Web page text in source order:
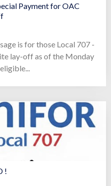
Payment for OAC
is for those Local 707 -
lay-off as of the Monday
!